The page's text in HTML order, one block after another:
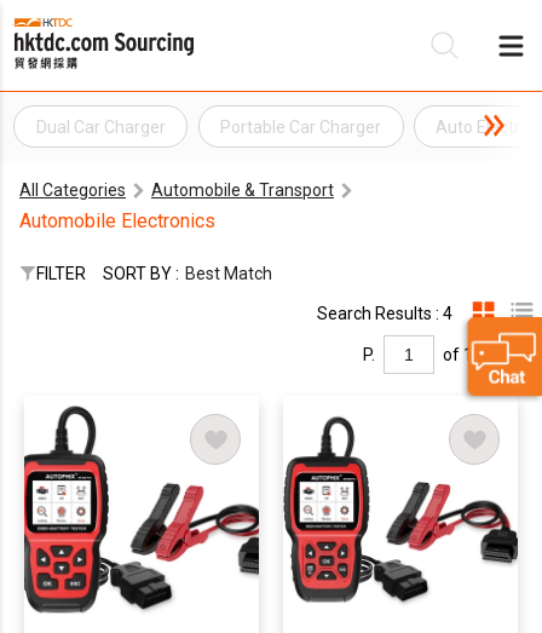
Dual Car Charger Portable Car Charger Auto
All Categories Automobile & Transport
Automobile Electronics
FILTER SORT BY : Best Match
Search Results : 4
P. of 1